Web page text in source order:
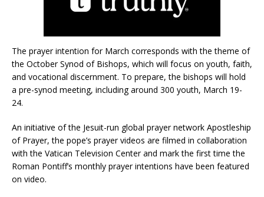
The prayer intention for March corresponds with the theme of
the October Synod of Bishops, which will focus on youth, faith,
and vocational discernment. To prepare, the bishops will hold
a pre-synod meeting, including around 300 youth, March 19-
24.
An initiative of the Jesuit-run global prayer network Apostleship
of Prayer, the pope’s prayer videos are filmed in collaboration
with the Vatican Television Center and mark the first time the
Roman Pontiff’s monthly prayer intentions have been featured
on video.